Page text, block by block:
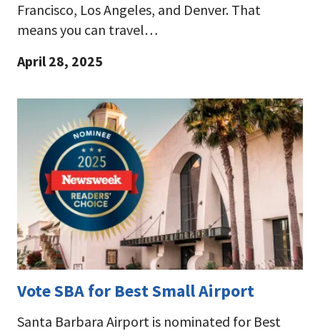
Francisco, Los Angeles, and Denver. That
means you can travel…
April 28, 2025
Vote SBA for Best Small Airport
Santa Barbara Airport is nominated for Best